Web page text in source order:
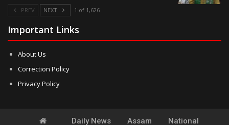
PREV NEXT 1 of 1,626
Important Links
About Us
Correction Policy
Privacy Policy
Daily News Assam National